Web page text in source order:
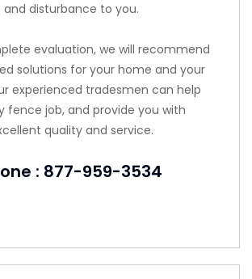
and disturbance to you.
evaluation, we will recommend
solutions for your home and your
experienced tradesmen can help
fence job, and provide you with
quality and service.
: 877-959-3534